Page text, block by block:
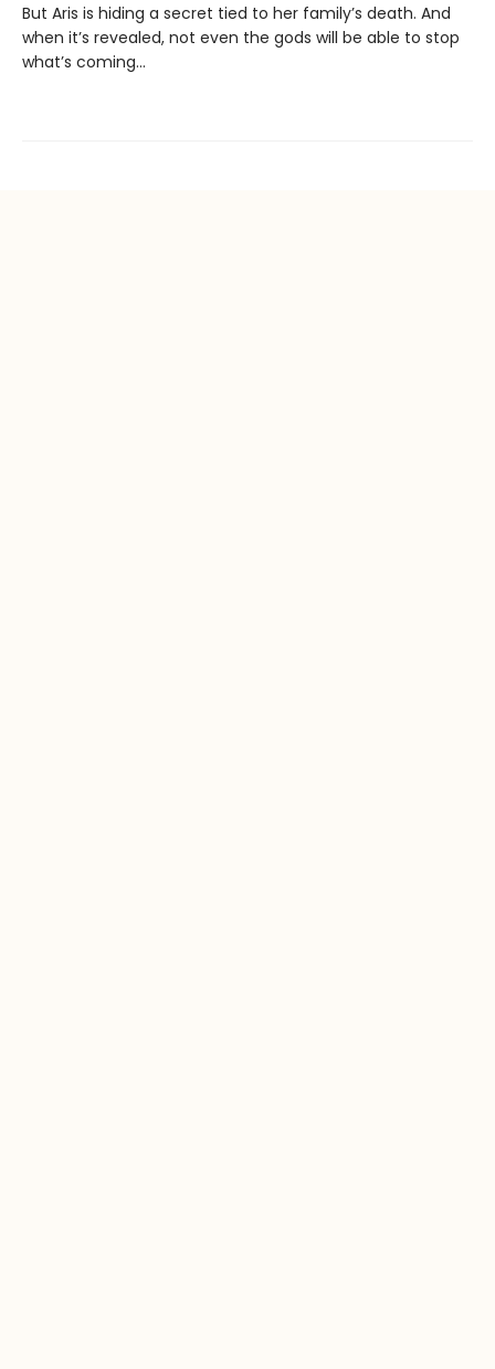
But Aris is hiding a secret tied to her family’s death. And
when it’s revealed, not even the gods will be able to stop
what’s coming…